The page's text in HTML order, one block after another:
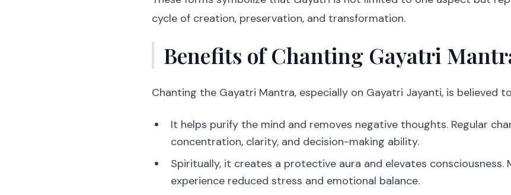
cycle of creation, preservation, and transformation.
Benefits of Chanting Gayatri
Chanting the Gayatri Mantra, especially on Gayatri Jayanti, is believed
It helps purify the mind and removes negative thoughts. Regular
concentration, clarity, and decision-making ability.
Spiritually, it creates a protective aura and elevates consciousness.
experience reduced stress and emotional balance.